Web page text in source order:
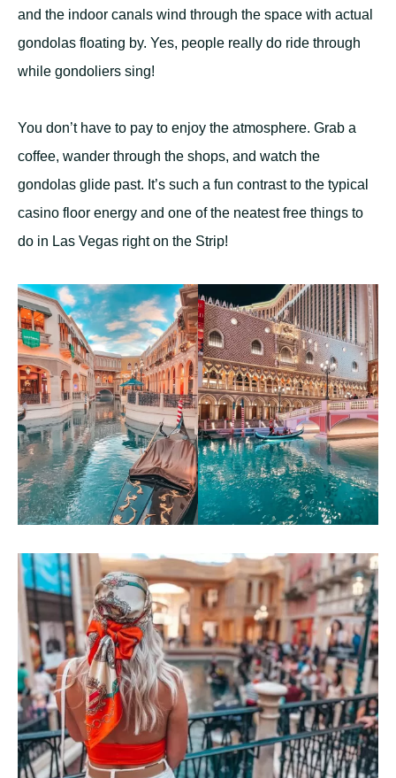
and the indoor canals wind through the space with actual
gondolas floating by. Yes, people really do ride through
while gondoliers sing!
You don’t have to pay to enjoy the atmosphere. Grab a
coffee, wander through the shops, and watch the
gondolas glide past. It’s such a fun contrast to the typical
casino floor energy and one of the neatest free things to
do in Las Vegas right on the Strip!